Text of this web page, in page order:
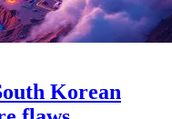
Korean